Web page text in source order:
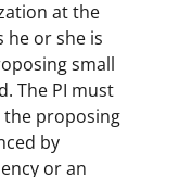
at the
he or she is
small
The PI must
the proposing
by
or an